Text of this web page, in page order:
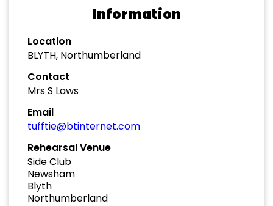
Information
Location
BLYTH, Northumberland
Contact
Mrs S Laws
Email
tufftie@btinternet.com
Rehearsal Venue
Side Club
Newsham
Blyth
Northumberland